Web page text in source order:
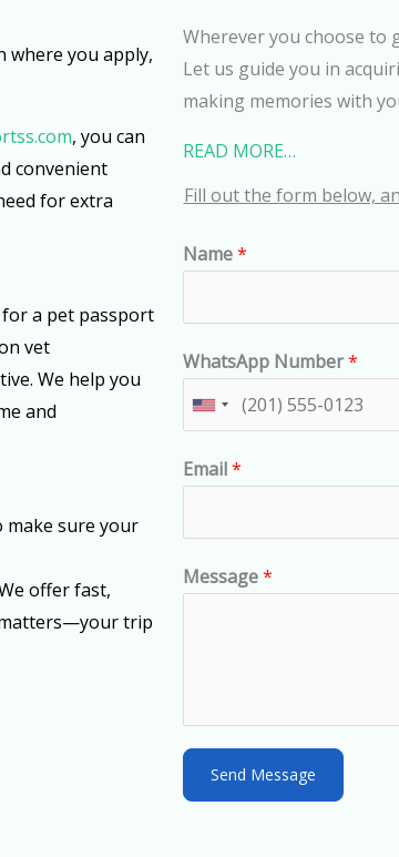
where you apply,
, you can
convenient
for extra
for a pet passport
vet
We help you
and
make sure your
offer fast,
trip
Wherever you choose to
Let us guide you in
making memories with
READ MORE…
Fill out the form below,
Name*
WhatsApp Number*
U
i
e
d
s
+
Email*
Message*
Send Message